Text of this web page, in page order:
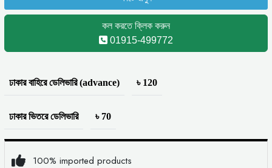
কল করতে ক্লিক করুন
01915-499772
ঢাকার বাহিরে ডেলিভারি (advance) ৳ 120
ঢাকার ভিতরে ডেলিভারি ৳ 70
100% imported products